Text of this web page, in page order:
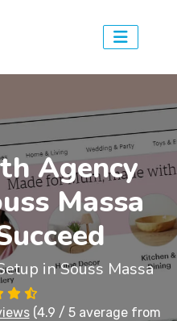
Agency
Massa
in Souss Massa
(4.9 / 5 average from